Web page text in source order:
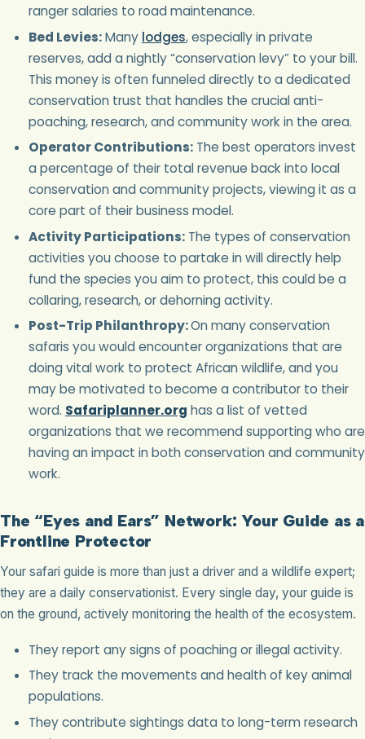
ranger salaries to road maintenance.
Bed Levies:Many lodges, especially in private
reserves, add a nightly “conservation levy” to your bill.
This money is often funneled directly to a dedicated
conservation trust that handles the crucial anti-
poaching, research, and community work in the area.
Operator Contributions:The best operators invest
a percentage of their total revenue back into local
conservation and community projects, viewing it as a
core part of their business model.
Activity Participations:The types of conservation
activities you choose to partake in will directly help
fund the species you aim to protect, this could be a
collaring, research, or dehorning activity.
Post-Trip Philanthropy:On many conservation
safaris you would encounter organizations that are
doing vital work to protect African wildlife, and you
may be motivated to become a contributor to their
word. Safariplanner.org has a list of vetted
organizations that we recommend supporting who are
having an impact in both conservation and community
work.
The “Eyes and Ears” Network: Your Guide as a
Frontline Protector
Your safari guide is more than just a driver and a wildlife expert;
they are a daily conservationist. Every single day, your guide is
on the ground, actively monitoring the health of the ecosystem.
They report any signs of poaching or illegal activity.
They track the movements and health of key animal
populations.
They contribute sightings data to long-term research